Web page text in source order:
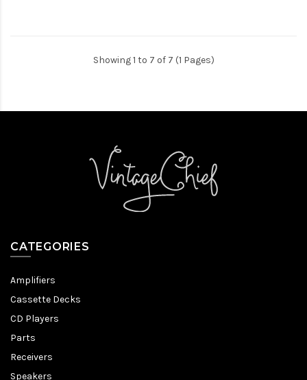
Showing 1 to 7 of 7 (1 Pages)
CATEGORIES
Amplifiers
Cassette Decks
CD Players
Parts
Receivers
Speakers